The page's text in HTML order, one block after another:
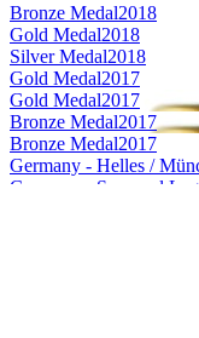
Bronze Medal2018
Gold Medal2018
Silver Medal2018
Gold Medal2017
Gold Medal2017
Bronze Medal2017
Bronze Medal2017
Germany - Helles /
Germany - Seasonal